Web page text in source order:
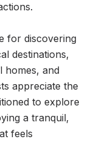
for discovering
destinations,
homes, and
appreciate the
to explore
a tranquil,
feels